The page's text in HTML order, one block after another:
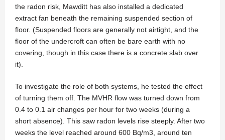
the radon risk, Mawditt has also installed a dedicated
extract fan beneath the remaining suspended section of
floor. (Suspended floors are generally not airtight, and the
floor of the undercroft can often be bare earth with no
covering, though in this case there is a concrete slab over
it).
To investigate the role of both systems, he tested the effect
of turning them off. The MVHR flow was turned down from
0.4 to 0.1 air changes per hour for two weeks (during a
short absence). This saw radon levels rise steeply. After two
weeks the level reached around 600 Bq/m3, around ten